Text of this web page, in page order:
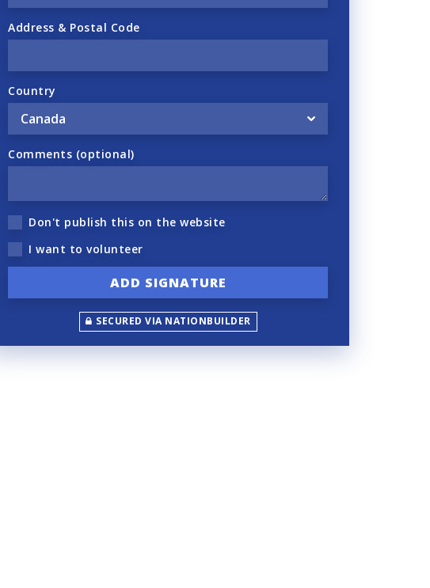
Address & Postal Code
Country
Comments (optional)
Don't publish this on the website
I want to volunteer
SECURED VIA NATIONBUILDER